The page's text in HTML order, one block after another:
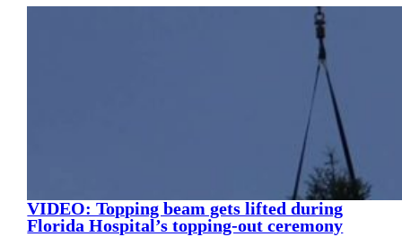
VIDEO: Topping beam gets lifted during
Florida Hospital’s topping-out ceremony